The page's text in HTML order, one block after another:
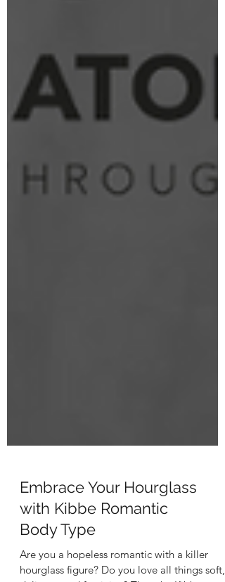
Embrace Your Hourglass
with Kibbe Romantic
Body Type